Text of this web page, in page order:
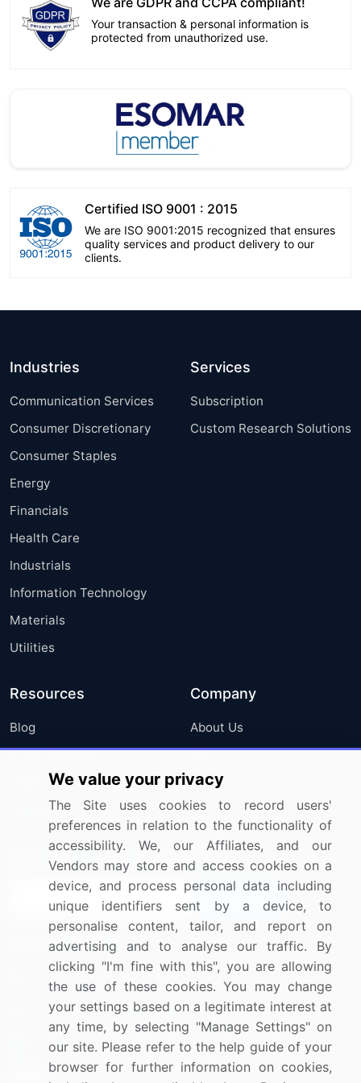
Your transaction & personal information is
protected from unauthorized use.
Certified ISO 9001 : 2015
We are ISO 9001:2015 recognized that ensures
quality services and product delivery to our
clients.
Industries
Communication Services
Consumer Discretionary
Consumer Staples
Energy
Financials
Health Care
Industrials
Information Technology
Materials
Utilities
Services
Subscription
Custom Research Solutions
Resources
Blog
Press Releases
Media Coverage
Research
Company
About Us
FAQ
Careers
Contact Us
Sign up for offers & promotions
Connect with us
US: (+1) 844-364-1100
UK: (+44) 203-893-3200
Contact Us
We value your privacy
The Site uses cookies to record users'
preferences in relation to the functionality of
accessibility. We, our Affiliates, and our
Vendors may store and access cookies on a
device, and process personal data including
unique identifiers sent by a device, to
personalise content, tailor, and report on
advertising and to analyse our traffic. By
clicking "I'm fine with this", you are allowing
the use of these cookies. You may change
your settings based on a legitimate interest at
any time, by selecting "Manage Settings" on
our site. Please refer to the help guide of your
browser for further information on cookies,